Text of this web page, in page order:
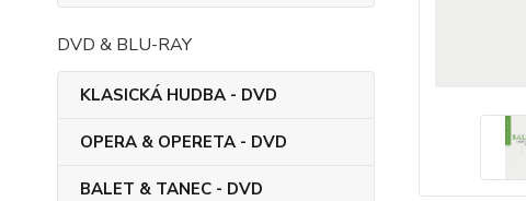
DVD & BLU-RAY
KLASICKÁ HUDBA - DVD
OPERA & OPERETA - DVD
BALET & TANEC - DVD